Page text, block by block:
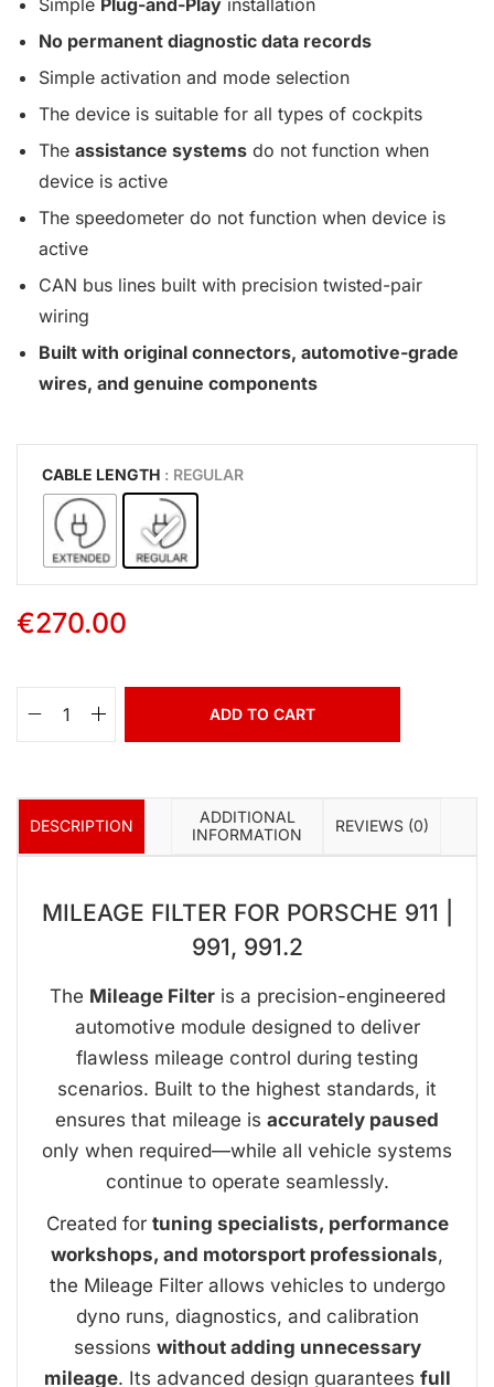
No permanent diagnostic data records
Simple activation and mode selection
The device is suitable for all types of cockpits
The assistance systems do not function when
device is active
The speedometer do not function when device is
active
CAN bus lines built with precision twisted-pair
wiring
Built with original connectors, automotive-grade
wires, and genuine components
CABLE LENGTH : REGULAR
€270.00
ADD TO CART
DESCRIPTION
ADDITIONAL
INFORMATION
REVIEWS (0)
MILEAGE FILTER FOR PORSCHE 911 |
991, 991.2
The Mileage Filteris a precision-engineered
automotive module designed to deliver
flawless mileage control during testing
scenarios. Built to the highest standards, it
ensures that mileage is accurately paused
only when required—while all vehicle systems
continue to operate seamlessly.
Created for tuning specialists, performance
workshops, and motorsport professionals,
the Mileage Filter allows vehicles to undergo
dyno runs, diagnostics, and calibration
sessions without adding unnecessary
mileage. Its advanced design guarantees full